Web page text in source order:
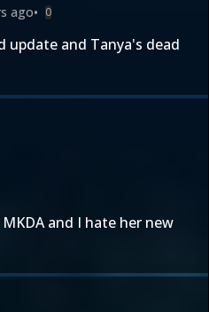
ago• 0
update and Tanya's dead
and I hate her new